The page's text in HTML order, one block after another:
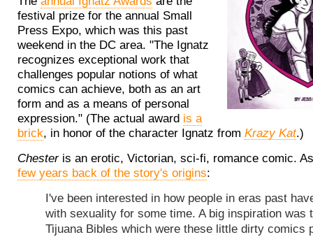
festival prize for the annual Small
Press Expo, which was this past
weekend in the DC area. "The Ignatz
recognizes exceptional work that
challenges popular notions of what
comics can achieve, both as an art
form and as a means of personal
expression." (The actual award is a
brick, in honor of the character Ignatz from Krazy Kat.)
Chesteris an erotic, Victorian, sci-fi, romance comic.
few years back of the story's origins:
I've been interested in how people in eras past
with sexuality for some time. A big inspiration was
Tijuana Bibles which were these little dirty comics